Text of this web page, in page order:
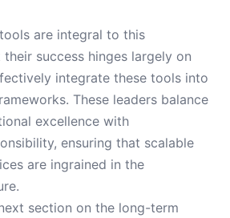
are integral to this
success hinges largely on
integrate these tools into
These leaders balance
excellence with
ensuring that scalable
are ingrained in the
section on the long-term